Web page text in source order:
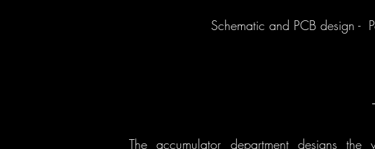
Schematic and PCB design -
The accumulator department designs the